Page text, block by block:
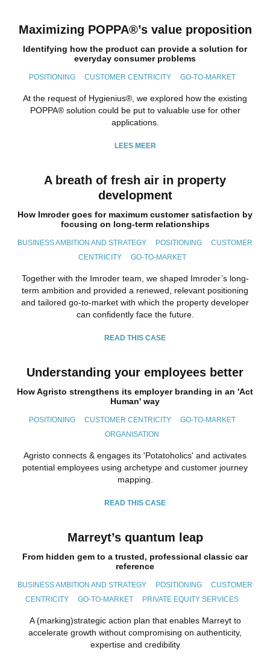
Maximizing POPPA®’s value proposition
Identifying how the product can provide a solution for
everyday consumer problems
POSITIONING CUSTOMER CENTRICITY GO-TO-MARKET
At the request of Hygienius®, we explored how the existing
POPPA® solution could be put to valuable use for other
applications.
LEES MEER
A breath of fresh air in property
development
How Imroder goes for maximum customer satisfaction by
focusing on long-term relationships
BUSINESS AMBITION AND STRATEGY POSITIONING
CUSTOMER
CENTRICITY
GO-TO-MARKET
Together with the Imroder team, we shaped Imroder’s long-
term ambition and provided a renewed, relevant positioning
and tailored go-to-market with which the property developer
can confidently face the future.
READ THIS CASE
Understanding your employees better
How Agristo strengthens its employer branding in an 'Act
Human' way
POSITIONING CUSTOMER CENTRICITY
GO-TO-MARKET
ORGANISATION
Agristo connects & engages its 'Potatoholics' and activates
potential employees using archetype and customer journey
mapping.
READ THIS CASE
Marreyt’s quantum leap
From hidden gem to a trusted, professional classic car
reference
BUSINESS AMBITION AND STRATEGY POSITIONING
CUSTOMER
CENTRICITY
GO-TO-MARKET PRIVATE EQUITY SERVICES
A (marking)strategic action plan that enables Marreyt to
accelerate growth without compromising on authenticity,
expertise and credibility